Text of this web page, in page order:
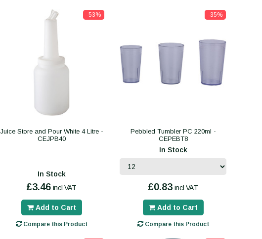
-53%
Juice Store and Pour White 4 Litre -
CEJPB40
In Stock
£3.46 incl VAT
Add to Cart
Compare this Product
-35%
Pebbled Tumbler PC 220ml -
CEPEBT8
In Stock
£0.83 incl VAT
Add to Cart
Compare this Product